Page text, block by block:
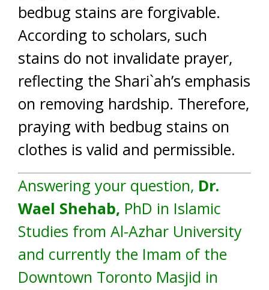
bedbug stains are forgivable.
According to scholars, such
stains do not invalidate prayer,
reflecting the Shari`ah’s emphasis
on removing hardship. Therefore,
praying with bedbug stains on
clothes is valid and permissible.
Answering your question, Dr.
Wael Shehab, PhD in Islamic
Studies from Al-Azhar University
and currently the Imam of the
Downtown Toronto Masjid in